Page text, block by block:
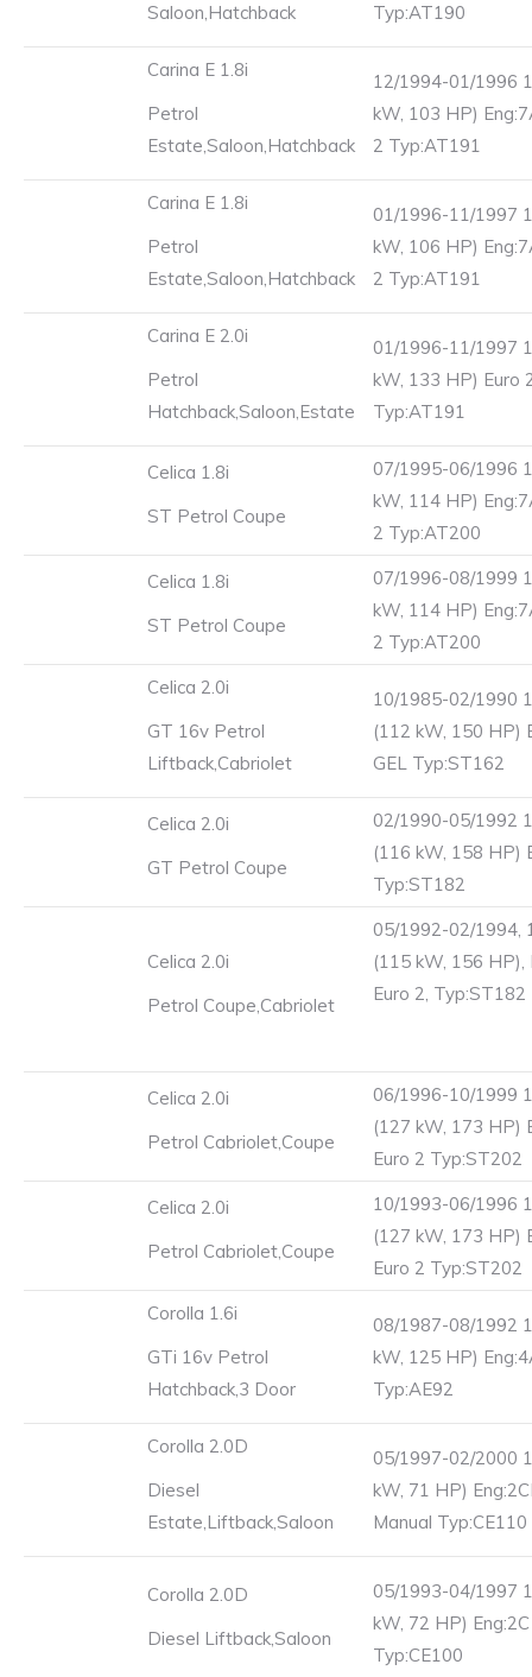
Saloon,Hatchback
Typ:AT190
Carina E 1.8i
Petrol
Estate,Saloon,Hatchback
12/1994-01/1996
kW, 103 HP)
2 Typ:AT191
Carina E 1.8i
Petrol
Estate,Saloon,Hatchback
01/1996-11/1997
kW, 106 HP)
2 Typ:AT191
Carina E 2.0i
Petrol
Hatchback,Saloon,Estate
01/1996-11/1997
kW, 133 HP) Euro
Typ:AT191
Celica 1.8i
ST Petrol Coupe
07/1995-06/1996
kW, 114 HP)
2 Typ:AT200
Celica 1.8i
ST Petrol Coupe
07/1996-08/1999
kW, 114 HP)
2 Typ:AT200
Celica 2.0i
GT 16v Petrol
Liftback,Cabriolet
10/1985-02/1990
(112 kW, 150 HP)
GEL Typ:ST162
Celica 2.0i
GT Petrol Coupe
02/1990-05/1992
(116 kW, 158 HP)
Typ:ST182
Celica 2.0i
Petrol Coupe,Cabriolet
05/1992-02/1994,
(115 kW, 156 HP),
Euro 2, Typ:ST182
Celica 2.0i
Petrol Cabriolet,Coupe
06/1996-10/1999
(127 kW, 173 HP)
Euro 2 Typ:ST202
Celica 2.0i
Petrol Cabriolet,Coupe
10/1993-06/1996
(127 kW, 173 HP)
Euro 2 Typ:ST202
Corolla 1.6i
GTi 16v Petrol
Hatchback,3 Door
08/1987-08/1992
kW, 125 HP)
Typ:AE92
Corolla 2.0D
Diesel
Estate,Liftback,Saloon
05/1997-02/2000
kW, 71 HP)
Manual Typ:CE110
Corolla 2.0D
Diesel Liftback,Saloon
05/1993-04/1997
kW, 72 HP)
Typ:CE100